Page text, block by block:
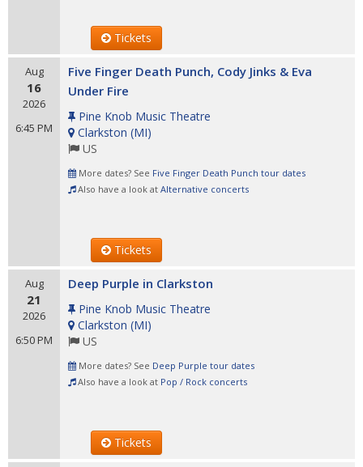
Tickets
Aug
16
2026
6:45 PM
Five Finger Death Punch, Cody Jinks & Eva
Under Fire
Pine Knob Music Theatre
Clarkston (MI)
US
More dates? See Five Finger Death Punch tour dates
Also have a look at Alternative concerts
Tickets
Aug
21
2026
6:50 PM
Deep Purple in Clarkston
Pine Knob Music Theatre
Clarkston (MI)
US
More dates? See Deep Purple tour dates
Also have a look at Pop / Rock concerts
Tickets